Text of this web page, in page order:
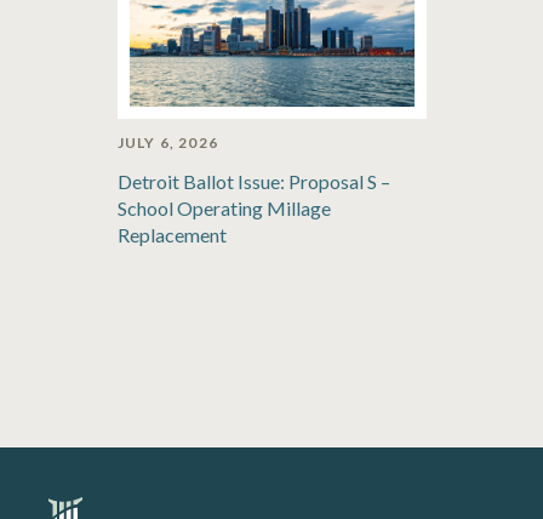
JULY 6, 2026
Detroit Ballot Issue: Proposal S –
School Operating Millage
Replacement